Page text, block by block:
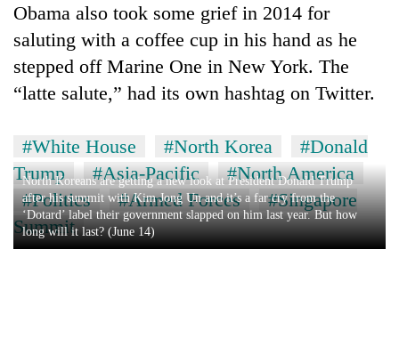
North Koreans are getting a new look at President Donald Trump
after his summit with Kim Jong Un and it’s a far cry from the
‘Dotard’ label their government slapped on him last year. But how
long will it last? (June 14)
Obama also took some grief in 2014 for
saluting with a coffee cup in his hand as he
stepped off Marine One in New York. The
“latte salute,” had its own hashtag on Twitter.
#White House #North Korea
#Donald
Trump
#Asia-Pacific
#North America
#Politics
#Armed Forces
#Singapore
Summit